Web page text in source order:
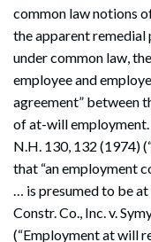
common law notions
the apparent remedial
under common law,
employee and
agreement” between
of at-will employment.
N.H. 130, 132 (1974)
that “an employment
… is presumed to be at
Constr. Co., Inc. v.
(“Employment at will